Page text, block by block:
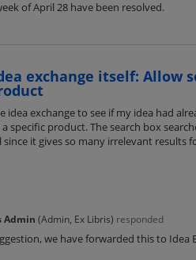
of April 28 have been resolved.
exchange itself: Allow
idea exchange to see if my idea had
specific product. The search box
it gives so many irrelevant results
Admin (Admin, Ex Libris) responded
we have forwarded this to Idea